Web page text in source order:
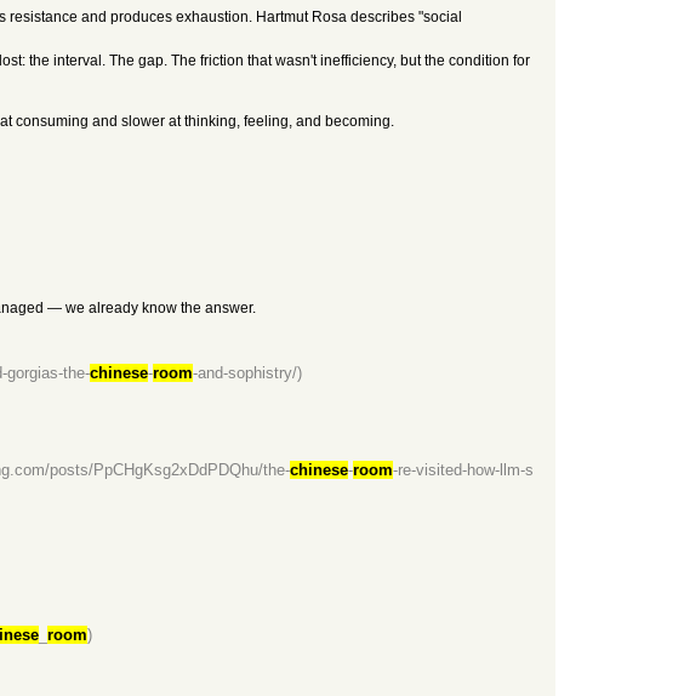
and produces exhaustion. Hartmut Rosa describes "social
the interval. The gap. The friction that wasn't inefficiency, but the condition for
consuming and slower at thinking, feeling, and becoming.
— we already know the answer.
gorgias-the-chinese-room-and-sophistry/)
posts/PpCHgKsg2xDdPDQhu/the-chinese-room-re-visited-how-llm-s
_ room)